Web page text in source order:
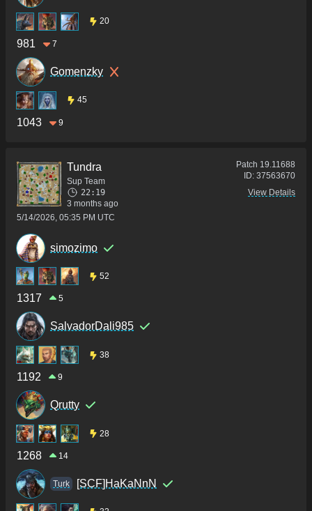
20
981 7
Gomenzky
45
1043 9
Tundra
Sup Team
22:19
3 months ago
5/14/2026, 05:35 PM UTC
Patch 19.11688
ID: 37563670
View Details
simozimo
52
1317 5
SalvadorDali985
38
1192 9
Qrutty
28
1268 14
Turk [SCF]HaKaNnN